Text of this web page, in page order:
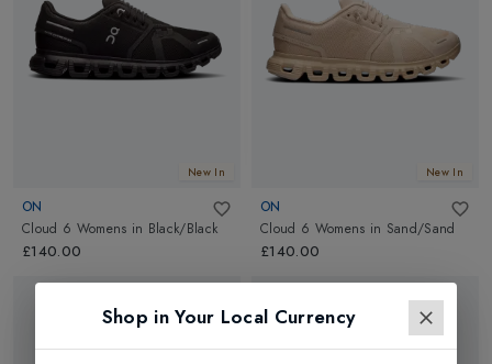
New In
ON
Cloud 6 Womens in Black/Black
£140.00
New In
ON
Cloud 6 Womens in Sand/Sand
£140.00
Shop in Your Local Currency